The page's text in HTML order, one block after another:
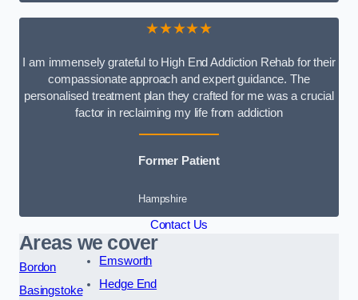
★★★★★
I am immensely grateful to High End Addiction Rehab for their
compassionate approach and expert guidance. The
personalised treatment plan they crafted for me was a crucial
factor in reclaiming my life from addiction
Former Patient
Hampshire
Contact Us
Areas we cover
Bordon
Basingstoke
Emsworth
Hedge End